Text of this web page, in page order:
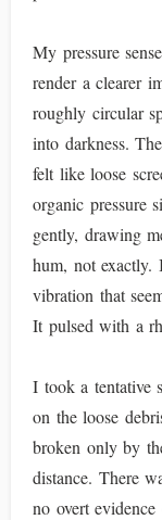
My pressure
render a clearer
roughly circular
into darkness.
felt like loose
organic pressure
gently, drawing
hum, not exactly.
vibration that
It pulsed with a
I took a tentative
on the loose
broken only by
distance. There
no overt